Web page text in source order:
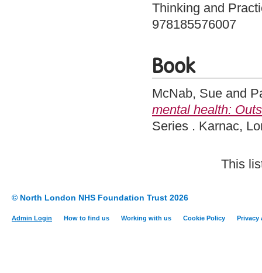
Thinking and
978185576007
Book
McNab, Sue and
mental health:
Series . Karnac,
This
© North London NHS Foundation Trust 2026
Admin Login How to find us Working with us Cookie Policy Privacy